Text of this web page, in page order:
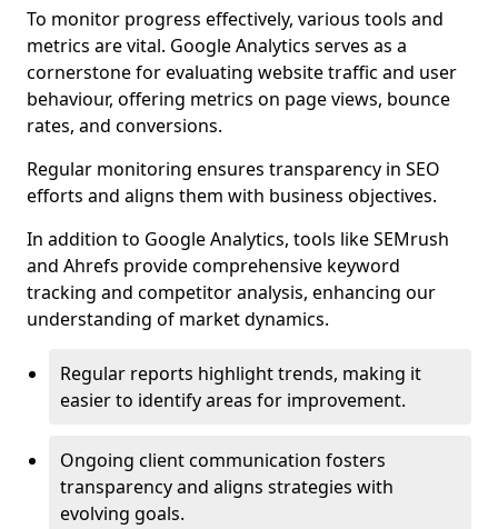
To monitor progress effectively, various tools and
metrics are vital. Google Analytics serves as a
cornerstone for evaluating website traffic and user
behaviour, offering metrics on page views, bounce
rates, and conversions.
Regular monitoring ensures transparency in SEO
efforts and aligns them with business objectives.
In addition to Google Analytics, tools like SEMrush
and Ahrefs provide comprehensive keyword
tracking and competitor analysis, enhancing our
understanding of market dynamics.
Regular reports highlight trends, making it
easier to identify areas for improvement.
Ongoing client communication fosters
transparency and aligns strategies with
evolving goals.